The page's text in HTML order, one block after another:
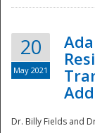
20
May 2021
Dr. Billy Fields and